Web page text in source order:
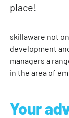
place!
skillaware not
development
managers a
in the area of
Your